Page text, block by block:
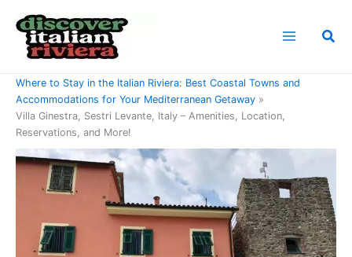
content
Where to Stay in the Italian Riviera: Best Coastal Towns and
Accommodations for Your Mediterranean Getaway
Villa Ginestra, Sestri Levante, Italy – Amenities, Location,
Reservations, and More!